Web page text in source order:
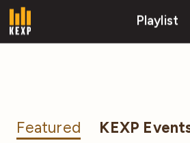
Playlist
Featured KEXP